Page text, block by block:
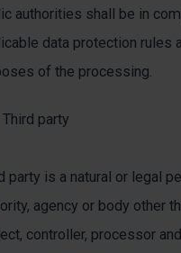
authorities shall be in
data protection rules
of the processing.
party
party is a natural or legal
agency or body other
controller, processor